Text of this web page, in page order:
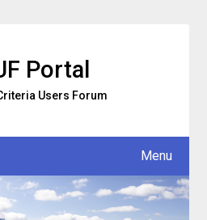
Portal
Users Forum
Menu